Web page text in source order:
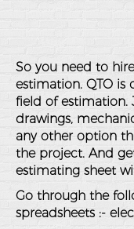
So you need to
estimation. QTO is
field of estimation.
drawings,
any other option
the project. And
estimating sheet
Go through the
spreadsheets :-